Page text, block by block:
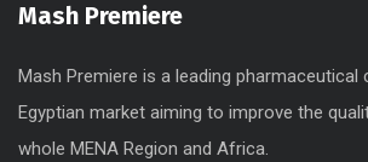
Mash Premiere
Mash Premiere is a leading pharmaceutical
Egyptian market aiming to improve the
whole MENA Region and Africa.